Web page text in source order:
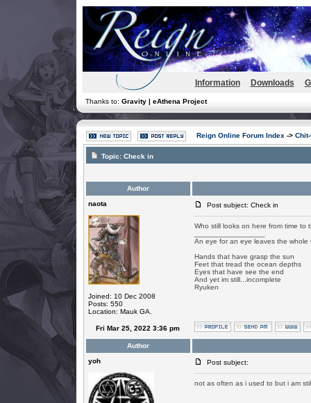
Information Downloads
Thanks to: Gravity | eAthena Project
Reign Online Forum Index ->
Topic: Check in
Author
naota
Joined: 10 Dec 2008
Posts: 550
Location: Mauk GA.
Post subject: Check in
Who still looks on here from time to
An eye for an eye leaves the whole
Hands that have grasp the sun
Feet that tread the ocean depths
Eyes that have see the end
And yet im still...incomplete
Ryuken
Fri Mar 25, 2022 3:36 pm
Author
yoh
Post subject:
not as often as i used to but i am